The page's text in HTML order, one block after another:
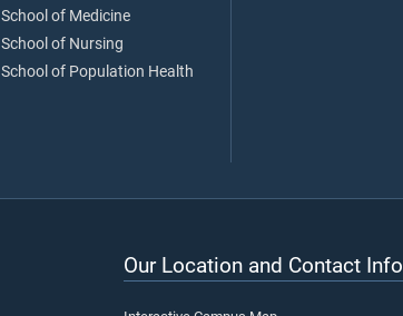
School of Medicine
School of Nursing
School of Population Health
Our Location and Contact Info